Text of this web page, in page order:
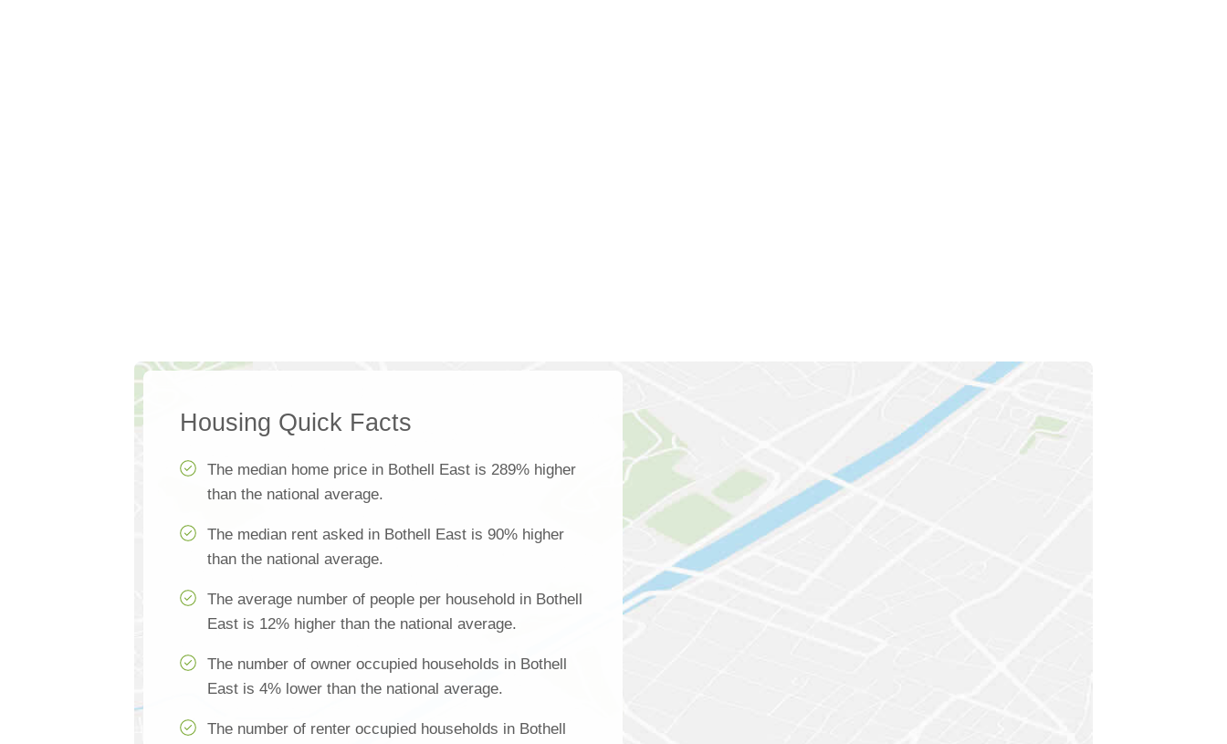
Housing Quick Facts
The median home price in Bothell East is 289% higher
than the national average.
The median rent asked in Bothell East is 90% higher
than the national average.
The average number of people per household in Bothell
East is 12% higher than the national average.
The number of owner occupied households in Bothell
East is 4% lower than the national average.
The number of renter occupied households in Bothell